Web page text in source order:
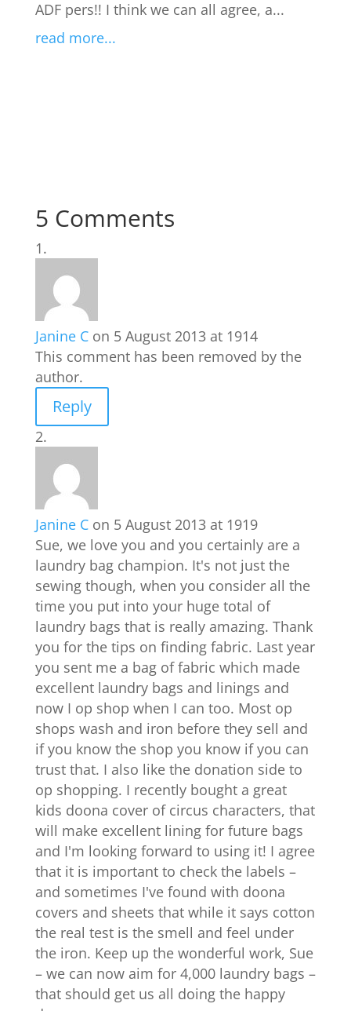
ADF pers!! I think we can all agree, a...
read more...
5 Comments
Janine C on 5 August 2013 at 1914
This comment has been removed by the
author.
Reply
Janine C on 5 August 2013 at 1919
Sue, we love you and you certainly are a
laundry bag champion. It's not just the
sewing though, when you consider all the
time you put into your huge total of
laundry bags that is really amazing. Thank
you for the tips on finding fabric. Last year
you sent me a bag of fabric which made
excellent laundry bags and linings and
now I op shop when I can too. Most op
shops wash and iron before they sell and
if you know the shop you know if you can
trust that. I also like the donation side to
op shopping. I recently bought a great
kids doona cover of circus characters, that
will make excellent lining for future bags
and I'm looking forward to using it! I agree
that it is important to check the labels –
and sometimes I've found with doona
covers and sheets that while it says cotton
the real test is the smell and feel under
the iron. Keep up the wonderful work, Sue
– we can now aim for 4,000 laundry bags –
that should get us all doing the happy